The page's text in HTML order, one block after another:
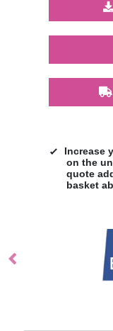
Increase
on the
quote
basket